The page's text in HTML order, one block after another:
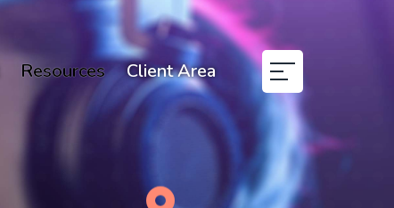
Resources Client Area